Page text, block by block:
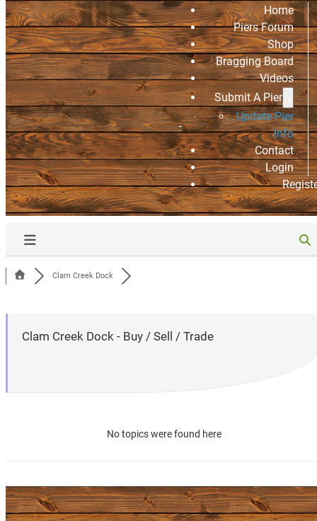
Home
Piers Forum
Shop
Bragging Board
Videos
Submit A Pier
Update Pier
Info
Contact
Login
Clam Creek Dock
Clam Creek Dock - Buy / Sell / Trade
No topics were found here